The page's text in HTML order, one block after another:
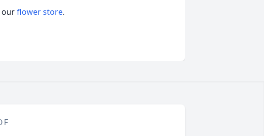
ourflower store.